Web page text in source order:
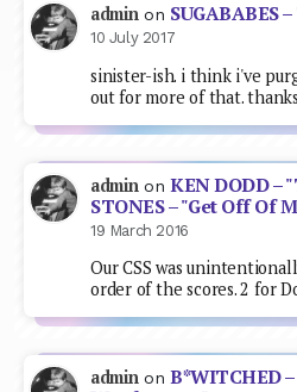
adminon SUGABABES
10 July 2017
sinister-ish. i think i've
out for more of that.
admin onKEN DODD –
STONES – "Get Off Of
19 March 2016
Our CSS was
order of the scores. 2 for
admin onB*WITCHED